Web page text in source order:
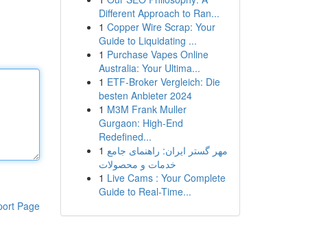
Page
Different Approach to Ran...
1 Copper Wire Scrap: Your
Guide to Liquidating ...
1 Purchase Vapes Online
Australia: Your Ultima...
1 ETF-Broker Vergleich: Die
besten Anbieter 2024
1 M3M Frank Muller
Gurgaon: High-End
Redefined...
1 مهر گستر ایران: راهنمای جامع
خدمات و محصولات
1 Live Cams : Your Complete
Guide to Real-Time...